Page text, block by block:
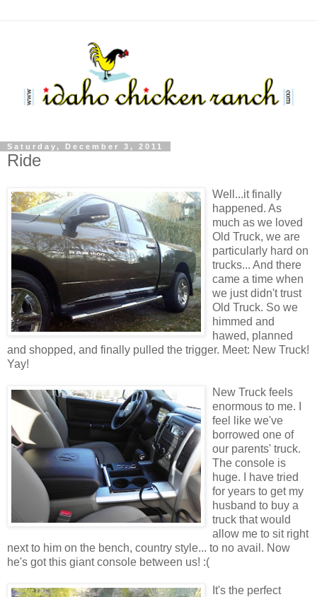
Saturday, December 3, 2011
Ride
Well...it finally
happened. As
much as we loved
Old Truck, we are
particularly hard on
trucks... And there
came a time when
we just didn't trust
Old Truck. So we
himmed and
hawed, planned
and shopped, and finally pulled the trigger. Meet: New Truck!
Yay!
New Truck feels
enormous to me. I
feel like we've
borrowed one of
our parents' truck.
The console is
huge. I have tried
for years to get my
husband to buy a
truck that would
allow me to sit right
next to him on the bench, country style... to no avail. Now
he's got this giant console between us! :(
It's the perfect